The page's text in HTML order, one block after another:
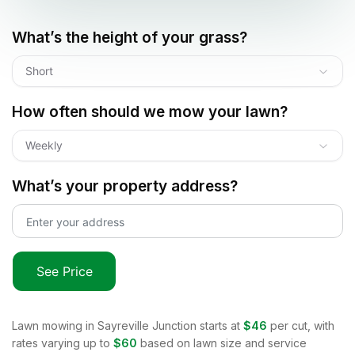
What’s the height of your grass?
Short
How often should we mow your lawn?
Weekly
What’s your property address?
See Price
Lawn mowing in Sayreville Junction starts at $46 per cut, with
rates varying up to $60 based on lawn size and service